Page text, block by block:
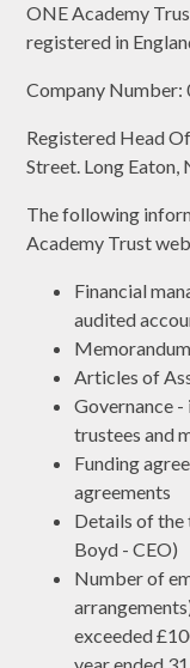
ONE Academy
registered in
Company Number:
Registered Head
Street. Long
The following
Academy Trust
Financial
audited
Articles of
Governance
trustees and
Funding
agreements
Details of
Boyd - CEO)
Number of
exceeded